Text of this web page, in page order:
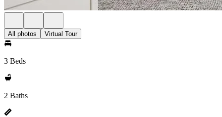
All photos Virtual Tour
3 Beds
2 Baths